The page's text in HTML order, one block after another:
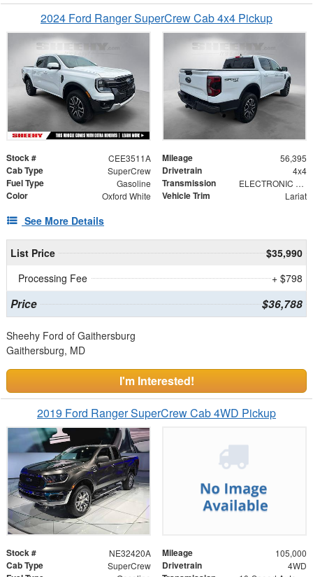
2024 Ford Ranger SuperCrew Cab 4x4 Pickup
Stock # CEE3511A Mileage 56,395
Cab Type SuperCrew Drivetrain 4x4
Fuel Type Gasoline Transmission ELECTRONIC 10-SPEED AUTOMATIC
Color Oxford White Vehicle Trim Lariat
See More Details
List Price
$35,990
Processing Fee
+ $798
Price $36,788
Sheehy Ford of Gaithersburg
Gaithersburg, MD
I'm Interested!
2019 Ford Ranger SuperCrew Cab 4WD Pickup
Stock # NE32420A Mileage 105,000
Cab Type SuperCrew Drivetrain 4WD